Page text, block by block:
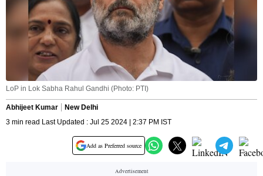
LoP in Lok Sabha Rahul Gandhi (Photo: PTI)
Abhijeet Kumar
New Delhi
3 min read Last Updated : Jul 25 2024 | 2:37 PM IST
Add as Preferred source